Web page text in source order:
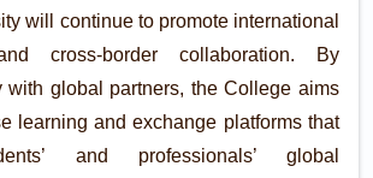
will continue to promote international
cross-border collaboration. By
with global partners, the College aims
learning and exchange platforms that
and professionals’ global